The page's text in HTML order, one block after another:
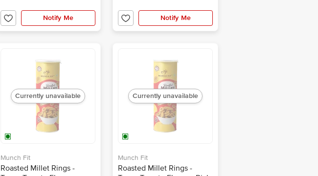
Notify Me Notify Me
Currently unavailable
Munch Fit
Roasted Millet Rings -
Currently unavailable
Munch Fit
Roasted Millet Rings -